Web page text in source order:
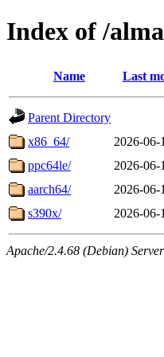
Index of /
Name Last
Parent Directory
x86_64/
2026-06-
ppc64le/
2026-06-
aarch64/
2026-06-
s390x/
2026-06-
Apache/2.4.68 (Debian)